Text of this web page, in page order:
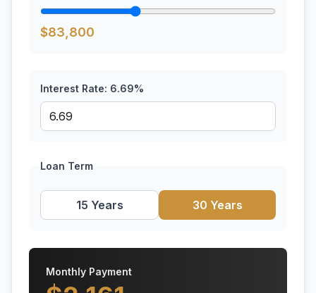
$83,800
Interest Rate: 6.69%
Loan Term
15 Years 30 Years
Monthly Payment